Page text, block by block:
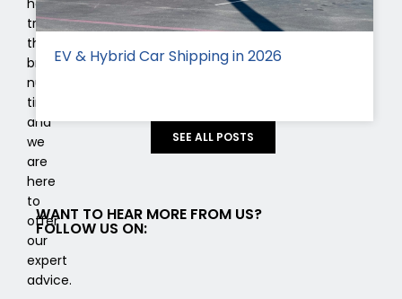
transported
this
brand
numerous
times,
and
we
are
here
to
offer
our
expert
advice.
EV & Hybrid Car Shipping in 2026
SEE ALL POSTS
WANT TO HEAR MORE FROM US?
FOLLOW US ON: